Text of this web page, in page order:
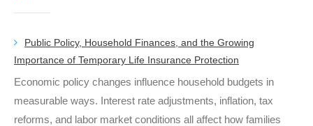
Public Policy, Household Finances, and the Growing
Importance of Temporary Life Insurance Protection
Economic policy changes influence household budgets in
measurable ways. Interest rate adjustments, inflation, tax
reforms, and labor market conditions all affect how families